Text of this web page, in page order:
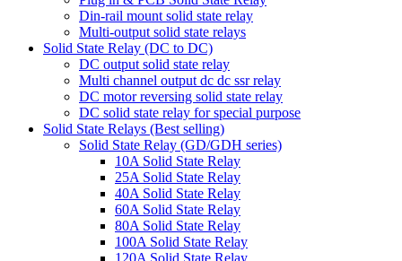
Din-rail mount solid state relay
Multi-output solid state relays
Solid State Relay (DC to DC)
DC output solid state relay
Multi channel output dc dc ssr relay
DC motor reversing solid state relay
DC solid state relay for special purpose
Solid State Relays (Best selling)
Solid State Relay (GD/GDH series)
10A Solid State Relay
25A Solid State Relay
40A Solid State Relay
60A Solid State Relay
80A Solid State Relay
100A Solid State Relay
120A Solid State Relay